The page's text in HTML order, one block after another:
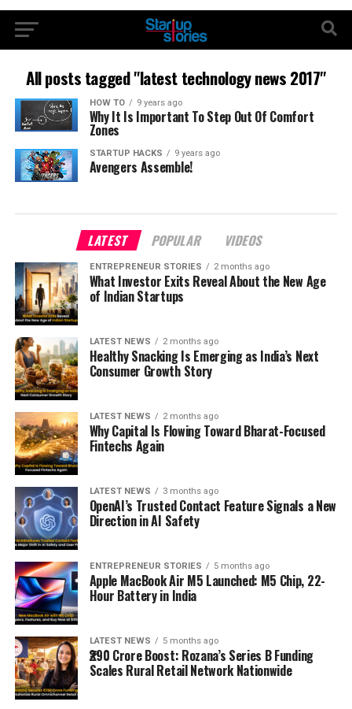
All posts tagged "latest technology news 2017"
HOW TO 9 years ago
Why It Is Important To Step Out Of Comfort
Zones
STARTUP HACKS 9 years ago
Avengers Assemble!
LATEST POPULAR VIDEOS
ENTREPRENEUR STORIES 2 months ago
What Investor Exits Reveal About the New Age
of Indian Startups
LATEST NEWS 2 months ago
Healthy Snacking Is Emerging as India’s Next
Consumer Growth Story
LATEST NEWS 2 months ago
Why Capital Is Flowing Toward Bharat-Focused
Fintechs Again
LATEST NEWS 3 months ago
OpenAI’s Trusted Contact Feature Signals a New
Direction in AI Safety
ENTREPRENEUR STORIES 5 months ago
Apple MacBook Air M5 Launched: M5 Chip, 22-
Hour Battery in India
LATEST NEWS 5 months ago
₹290 Crore Boost: Rozana’s Series B Funding
Scales Rural Retail Network Nationwide